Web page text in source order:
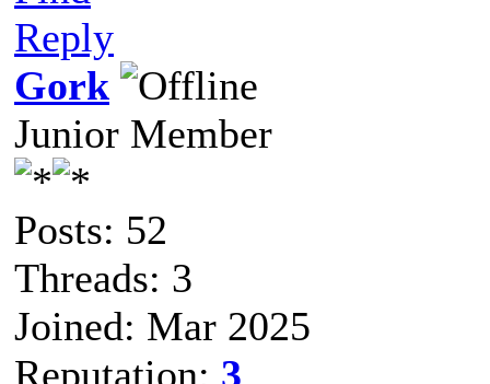
Reply
Gork
Junior Member
Posts: 52
Threads: 3
Joined: Mar 2025
Reputation: 3